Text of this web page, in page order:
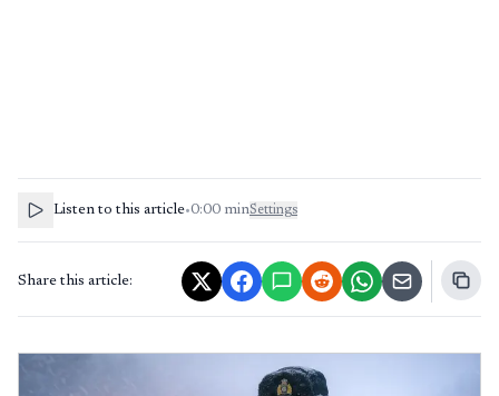
Listen to this article•0:00 minSettings
Share this article: